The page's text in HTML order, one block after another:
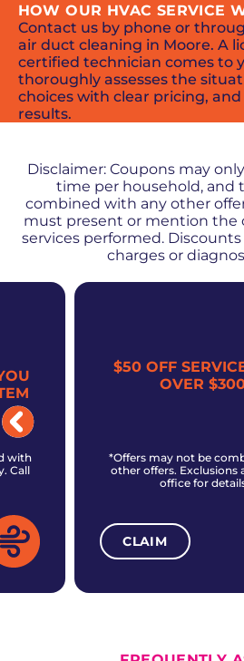
HOW OUR HVAC SERVICE
Contact us by phone or
air duct cleaning in Moore. A
certified technician comes to
thoroughly assesses the
choices with clear pricing,
results.
Disclaimer: Coupons may
time per household, and
combined with any other
must present or mention the
services performed.
charges or
with
Call
$50 OFF
OVER
*Offers may not be
other offers. Exclusions
office for
CLAIM